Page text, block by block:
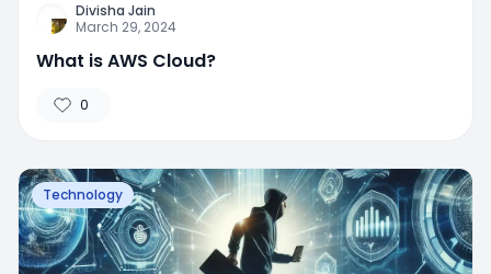
Divisha Jain
March 29, 2024
What is AWS Cloud?
0
Technology